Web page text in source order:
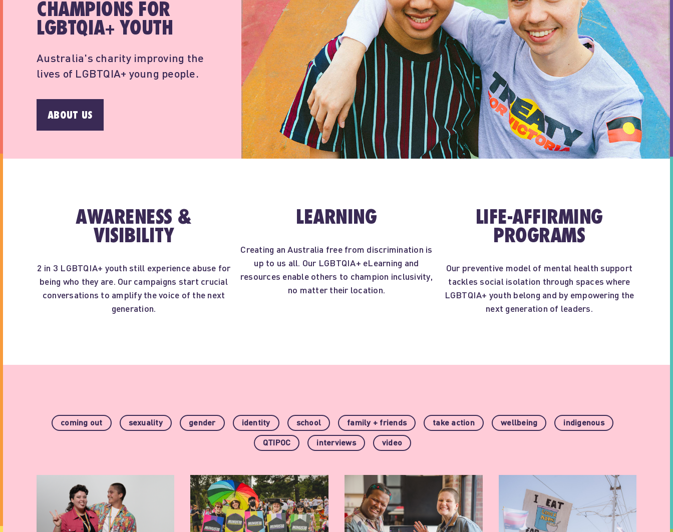
CHAMPIONS FOR
LGBTQIA+ YOUTH
Australia's charity improving the
lives of LGBTQIA+ young people.
ABOUT US
AWARENESS &
VISIBILITY
2 in 3 LGBTQIA+ youth still experience abuse for
being who they are. Our campaigns start crucial
conversations to amplify the voice of the next
generation.
LEARNING
Creating an Australia free from discrimination is
up to us all. Our LGBTQIA+ eLearning and
resources enable others to champion inclusivity,
no matter their location.
LIFE-AFFIRMING
PROGRAMS
Our preventive model of mental health support
tackles social isolation through spaces where
LGBTQIA+ youth belong and by empowering the
next generation of leaders.
coming out sexuality gender identity school family + friends take action wellbeing
indigenous
QTIPOC
interviews video